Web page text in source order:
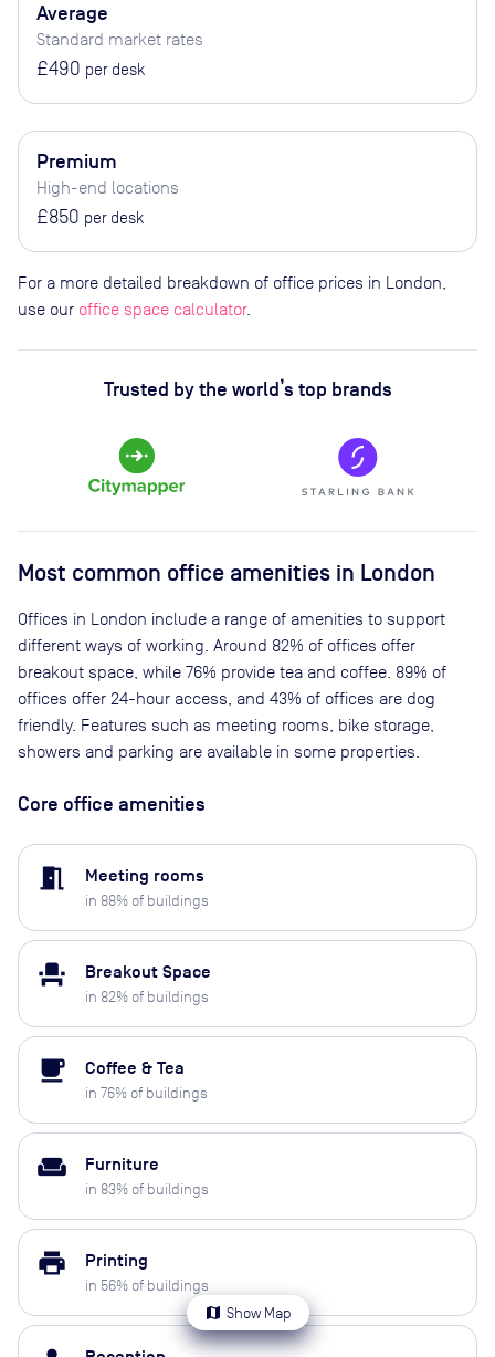
map Show Map
Average
Standard market rates
£490 per desk
Premium
High-end locations
£850 per desk
For a more detailed breakdown of office prices in London,
use our office space calculator.
Trusted by the world’s top brands
Most common office amenities in London
Offices in London include a range of amenities to support
different ways of working. Around 82% of offices offer
breakout space, while 76% provide tea and coffee. 89% of
offices offer 24-hour access, and 43% of offices are dog
friendly. Features such as meeting rooms, bike storage,
showers and parking are available in some properties.
Core office amenities
meeting_room Meeting rooms
in 88% of buildings
event_seat Breakout Space
in 82% of buildings
local_cafe Coffee & Tea
in 76% of buildings
weekend Furniture
in 83% of buildings
print Printing
in 56% of buildings